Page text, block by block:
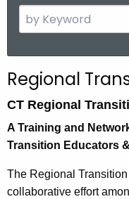
e
c
h
c
u
Regional
CT Regional
A Training and
Transition Educators
The Regional
collaborative effort